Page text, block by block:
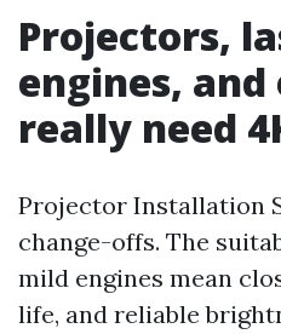
Projectors,
engines,
really need
Projector Installation
change-offs. The
mild engines mean
life, and reliable